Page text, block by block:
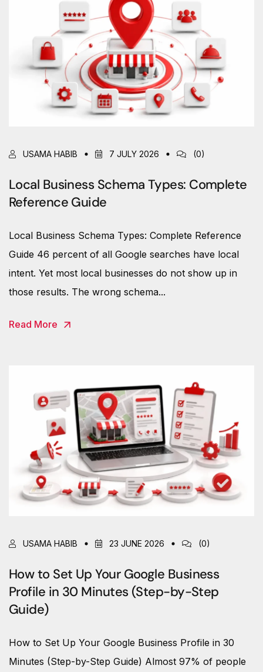
USAMA HABIB 7 JULY 2026 (0)
Local Business Schema Types: Complete
Reference Guide
Local Business Schema Types: Complete Reference
Guide 46 percent of all Google searches have local
intent. Yet most local businesses do not show up in
those results. The wrong schema...
Read More
USAMA HABIB 23 JUNE 2026 (0)
How to Set Up Your Google Business
Profile in 30 Minutes (Step-by-Step
Guide)
How to Set Up Your Google Business Profile in 30
Minutes (Step-by-Step Guide) Almost 97% of people